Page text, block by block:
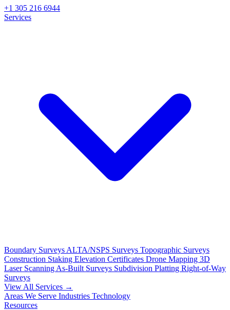
+1 305 216 6944
Services
Boundary Surveys ALTA/NSPS Surveys Topographic Surveys
Construction Staking Elevation Certificates Drone Mapping 3D
Laser Scanning As-Built Surveys Subdivision Platting Right-of-Way
Surveys
View All Services →
Areas We Serve Industries Technology
Resources